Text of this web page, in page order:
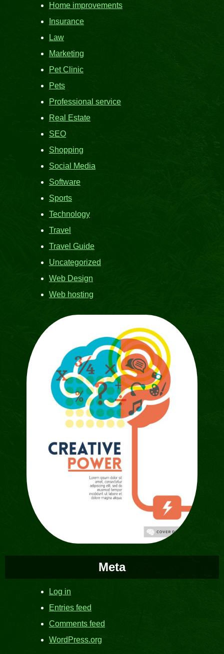
Home improvements
Insurance
Law
Marketing
Pet Clinic
Pets
Professional service
Real Estate
SEO
Shopping
Social Media
Software
Sports
Technology
Travel
Travel Guide
Uncategorized
Web Design
Web hosting
Meta
Log in
Entries feed
Comments feed
WordPress.org